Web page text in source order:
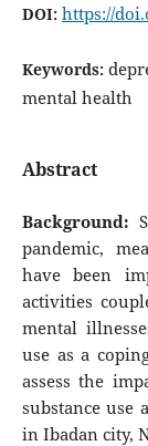
DOI: https://
Keywords:
mental health
Abstract
Background:
pandemic,
have been
activities
mental
use as a
assess the
substance use
in Ibadan city,